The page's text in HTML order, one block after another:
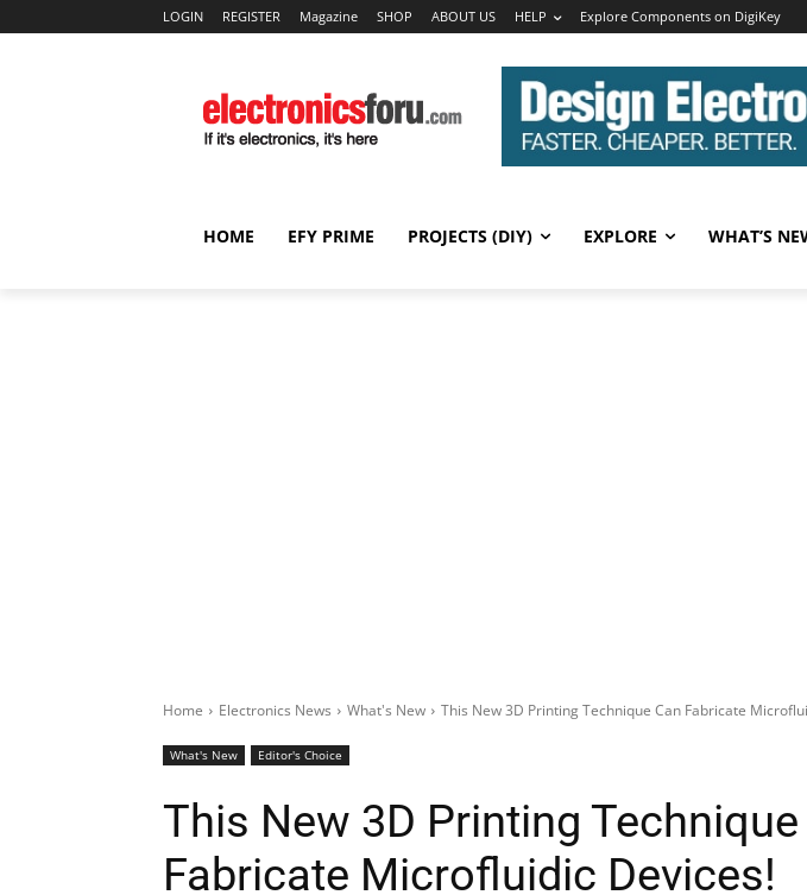
LOGIN REGISTER Magazine SHOP ABOUT US HELP Explore Components on DigiKey
HOME EFY PRIME PROJECTS (DIY) EXPLORE WHAT’S
Home Electronics News What's New This New 3D Printing Technique Can Fabricate
What's New Editor's Choice
This New 3D Printing Technique
Fabricate Microfluidic Devices!